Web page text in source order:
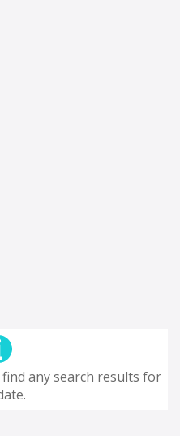
any search results for